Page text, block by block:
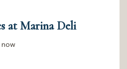
at Marina Deli